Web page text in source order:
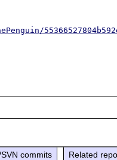
commits Related